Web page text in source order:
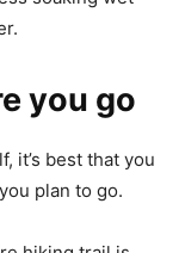
you go
it’s best that you
plan to go.